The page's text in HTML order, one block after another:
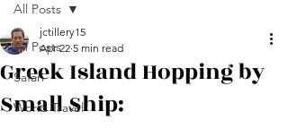
All Posts
Safari
World Travel
All Posts
Greek Island Hopping by
Small Ship:
jctillery15
Apr 22 5 min read